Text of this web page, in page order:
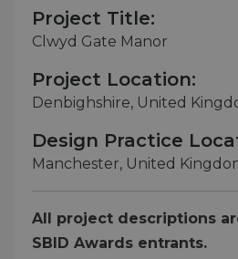
Project Title:
Clwyd Gate Manor
Project Location:
Denbighshire, United
Design Practice
Manchester, United
All project descriptions
SBID Awards entrants.